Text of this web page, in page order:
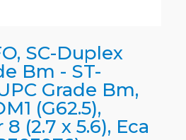
SC-Duplex
Bm - ST-
Grade Bm,
(G62.5),
(2.7 x 5.6), Eca